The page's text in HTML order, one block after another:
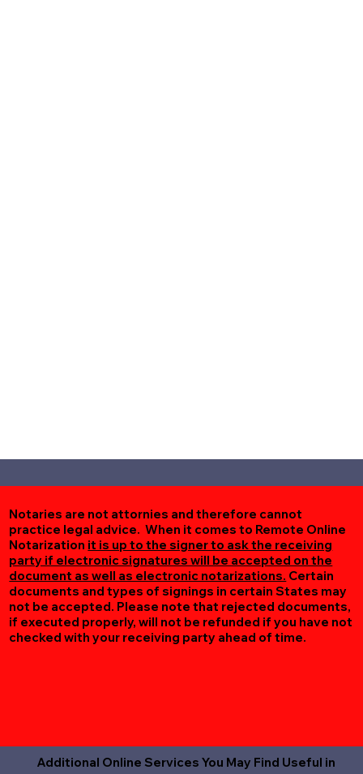
Notaries are not attornies and therefore cannot
practice legal advice. When it comes to Remote Online
Notarization it is up to the signer to ask the receiving
party if electronic signatures will be accepted on the
document as well as electronic notarizations. Certain
documents and types of signings in certain States may
not be accepted. Please note that rejected documents,
if executed properly, will not be refunded if you have not
checked with your receiving party ahead of time.
Additional Online Services You May Find Useful in